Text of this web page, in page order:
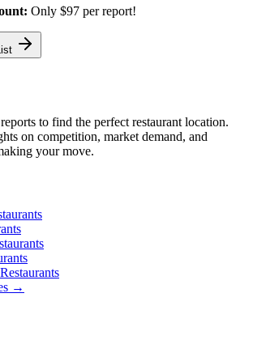
Only $97 per report!
to find the perfect restaurant location.
on competition, market demand, and
your move.
Restaurants
→